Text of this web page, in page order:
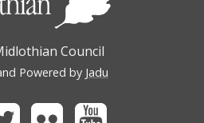
Council
Powered by Jadu
TwitterFlickr Youtube